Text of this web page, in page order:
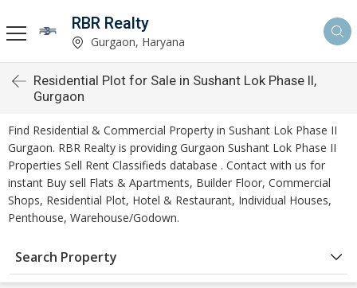
RBR Realty
Gurgaon, Haryana
Residential Plot for Sale in Sushant Lok Phase II,
Gurgaon
Find Residential & Commercial Property in Sushant Lok Phase II
Gurgaon. RBR Realty is providing Gurgaon Sushant Lok Phase II
Properties Sell Rent Classifieds database . Contact with us for
instant Buy sell Flats & Apartments, Builder Floor, Commercial
Shops, Residential Plot, Hotel & Restaurant, Individual Houses,
Penthouse, Warehouse/Godown.
Search Property